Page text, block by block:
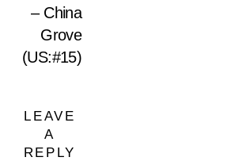
– China
Grove
(US:#15)
LEAVE
A
REPLY